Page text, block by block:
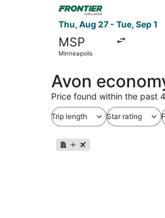
Thu, Aug 27 - Tue, Sep 1
MSP
Minneapolis
Avon
Price found within the past
Trip length Star rating